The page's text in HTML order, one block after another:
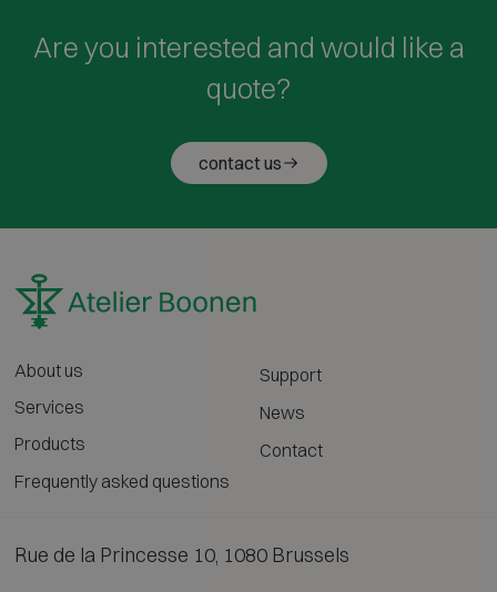
Are you interested and would like a
quote?
contact us
About us
Services
Products
Frequently asked questions
Support
News
Contact
Rue de la Princesse 10, 1080 Brussels